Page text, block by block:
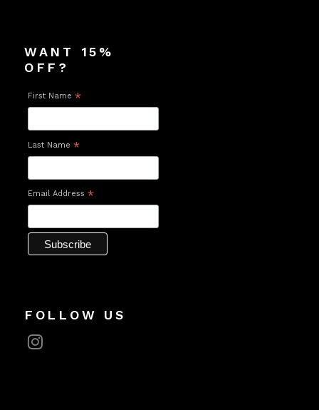
WANT 15%
OFF?
First Name *
Last Name *
Email Address *
FOLLOW US